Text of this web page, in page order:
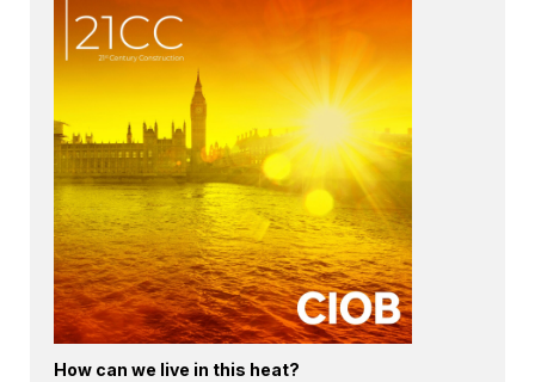
How can we live in this heat?